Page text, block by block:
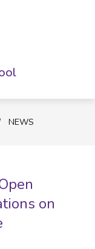
NEWS
on